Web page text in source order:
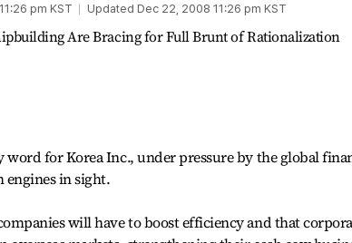
pm KST Updated Dec 22, 2008 11:26 pm KST
Are Bracing for Full Brunt of Rationalization
word for Korea Inc., under pressure by the global
in sight.
will have to boost efficiency and that